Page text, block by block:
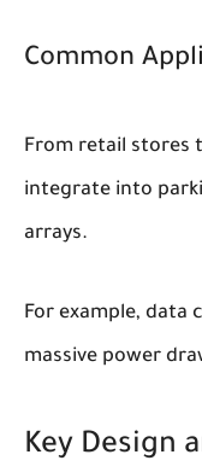
Common
From retail stores
integrate into
arrays.
For example, data
massive power
Key Design